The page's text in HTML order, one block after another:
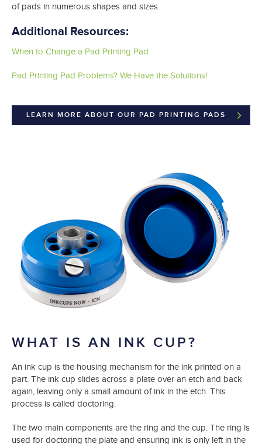
of pads in numerous shapes and sizes.
Additional Resources:
When to Change a Pad Printing Pad
Pad Printing Pad Problems? We Have the Solutions!
LEARN MORE ABOUT OUR PAD PRINTING PADS
WHAT IS AN INK CUP?
An ink cup is the housing mechanism for the ink printed on a
part. The ink cup slides across a plate over an etch and back
again, leaving only a small amount of ink in the etch. This
process is called doctoring.
The two main components are the ring and the cup. The ring is
used for doctoring the plate and ensuring ink is only left in the